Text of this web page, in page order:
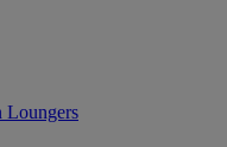
Loungers